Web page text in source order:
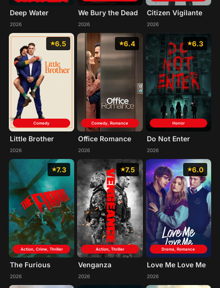
Deep Water
2026
We Bury the Dead
2026
Citizen Vigilante
2026
6.5
Comedy
Little Brother
2026
6.4
Comedy, Romance
Office Romance
2026
6.3
Horror
Do Not Enter
2026
7.3
Action, Crime, Thriller
The Furious
2026
7.5
Action, Thriller
Venganza
2026
6.0
Drama, Romance
Love Me Love Me
2026